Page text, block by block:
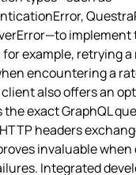
implement
example, retrying
encountering a
also offers an
the exact GraphQL
headers
invaluable
Integrated